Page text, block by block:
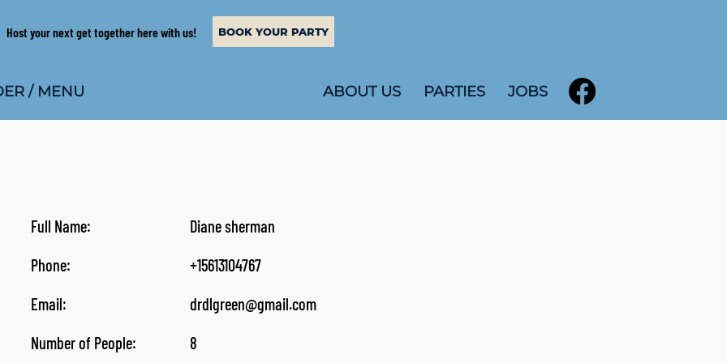
Host your next get together here with us! BOOK YOUR PARTY
/ MENU ABOUT US PARTIES JOBS
Full Name:
Diane sherman
Phone:
+15613104767
Email:
drdlgreen@gmail.com
Number of People:
8